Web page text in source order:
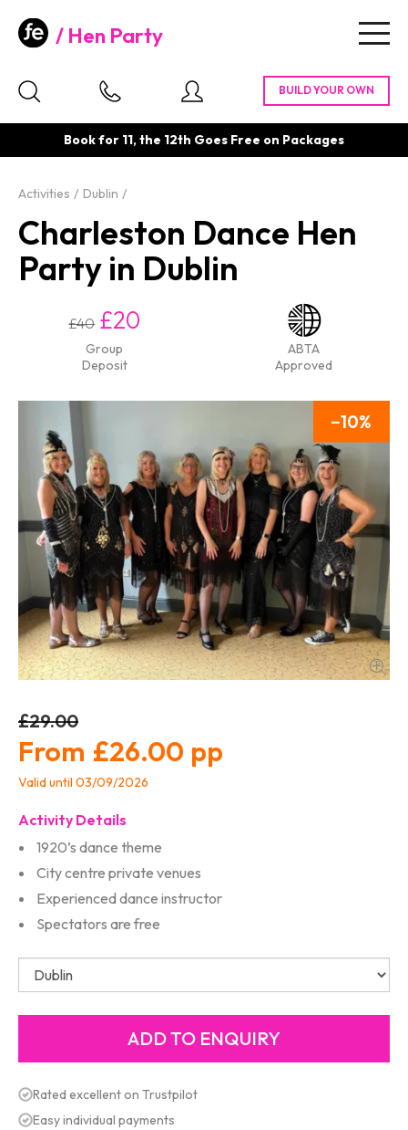
Hen Party
Book for 11, the 12th Goes Free on Packages
Activities Dublin
Charleston Dance Hen
Party in Dublin
£40 £20
Group
Deposit
ABTA
Approved
10
£29.00
£26.00
Valid until 03/09/2026
Activity Details
1920’s dance theme
City centre private venues
Experienced dance instructor
Spectators are free
Rated excellent on Trustpilot
Easy individual payments